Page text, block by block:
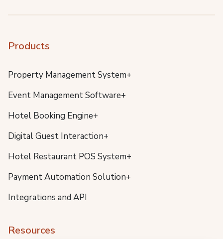
Products
Property Management System+
Event Management Software+
Hotel Booking Engine+
Digital Guest Interaction+
Hotel Restaurant POS System+
Payment Automation Solution+
Integrations and API
Resources